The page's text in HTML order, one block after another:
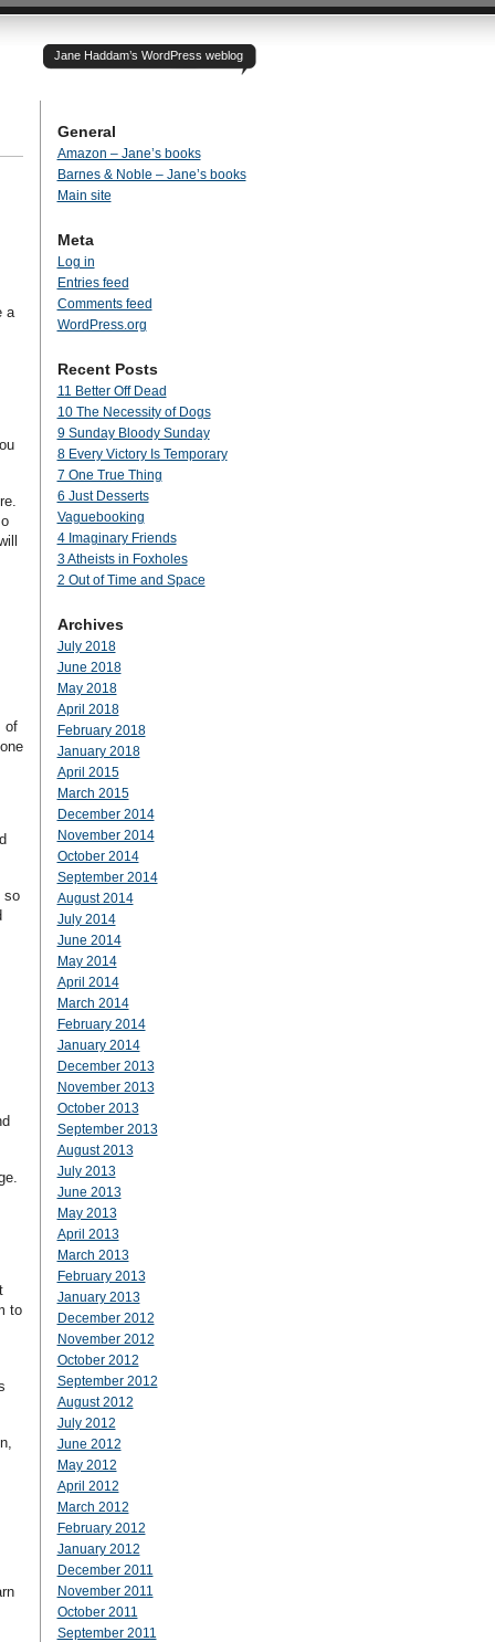
Jane Haddam’s WordPress weblog
a
of
so
to
General
Amazon – Jane’s books
Barnes & Noble – Jane’s books
Main site
Meta
Log in
Entries feed
Comments feed
WordPress.org
Recent Posts
11 Better Off Dead
10 The Necessity of Dogs
9 Sunday Bloody Sunday
8 Every Victory Is Temporary
7 One True Thing
6 Just Desserts
Vaguebooking
4 Imaginary Friends
3 Atheists in Foxholes
2 Out of Time and Space
Archives
July 2018
June 2018
May 2018
April 2018
February 2018
January 2018
April 2015
March 2015
December 2014
November 2014
October 2014
September 2014
August 2014
July 2014
June 2014
May 2014
April 2014
March 2014
February 2014
January 2014
December 2013
November 2013
October 2013
September 2013
August 2013
July 2013
June 2013
May 2013
April 2013
March 2013
February 2013
January 2013
December 2012
November 2012
October 2012
September 2012
August 2012
July 2012
June 2012
May 2012
April 2012
March 2012
February 2012
January 2012
December 2011
November 2011
October 2011
September 2011